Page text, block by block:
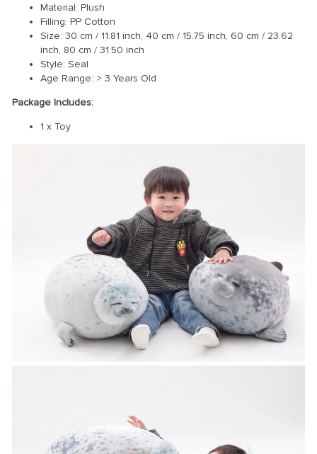
Material: Plush
Filling: PP Cotton
Size: 30 cm / 11.81 inch, 40 cm / 15.75 inch, 60 cm / 23.62
inch, 80 cm / 31.50 inch
Style: Seal
Age Range: > 3 Years Old
Package Includes:
1 x Toy